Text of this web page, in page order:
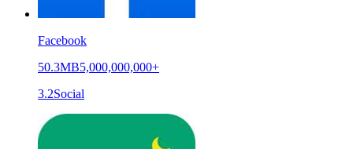
Facebook
50.3MB5,000,000,000+
3.2Social